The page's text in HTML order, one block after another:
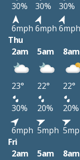
30%
30% 30%
6mph 6mph 6mph
Thu
2am
5am 8am
23° 22° 22°
30%
20% 20%
6mph 5mph
Fri
2am
5am 8am